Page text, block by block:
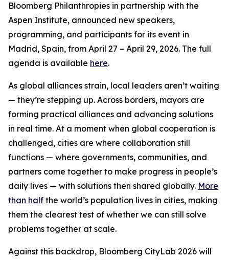
Bloomberg Philanthropies in partnership with the
Aspen Institute, announced new speakers,
programming, and participants for its event in
Madrid, Spain, from April 27 – April 29, 2026. The full
agenda is available here.
As global alliances strain, local leaders aren’t waiting
— they’re stepping up. Across borders, mayors are
forming practical alliances and advancing solutions
in real time. At a moment when global cooperation is
challenged, cities are where collaboration still
functions — where governments, communities, and
partners come together to make progress in people’s
daily lives — with solutions then shared globally. More
than half the world’s population lives in cities, making
them the clearest test of whether we can still solve
problems together at scale.
Against this backdrop, Bloomberg CityLab 2026 will